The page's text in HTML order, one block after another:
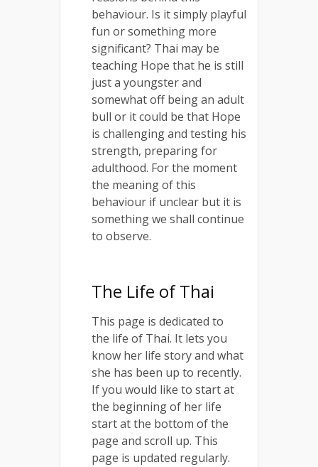
behaviour. Is it simply playful
fun or something more
significant? Thai may be
teaching Hope that he is still
just a youngster and
somewhat off being an adult
bull or it could be that Hope
is challenging and testing his
strength, preparing for
adulthood. For the moment
the meaning of this
behaviour if unclear but it is
something we shall continue
to observe.
The Life of Thai
This page is dedicated to
the life of Thai. It lets you
know her life story and what
she has been up to recently.
If you would like to start at
the beginning of her life
start at the bottom of the
page and scroll up. This
page is updated regularly.